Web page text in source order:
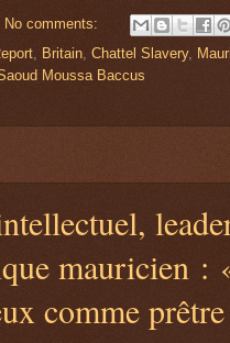
No comments:
, Britain, Chattel Slavery,
Moussa Baccus
mauricien :
comme